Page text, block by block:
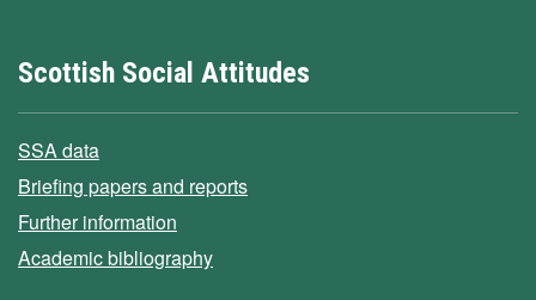
Scottish Social Attitudes
SSA data
Briefing papers and reports
Further information
Academic bibliography